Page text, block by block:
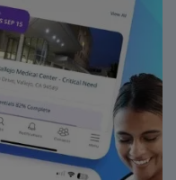
in Boston, MA.